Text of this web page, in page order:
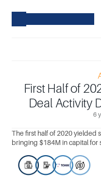
First Half of
Deal Activity
6
The first half of 2020 yielded
bringing $184M in capital for